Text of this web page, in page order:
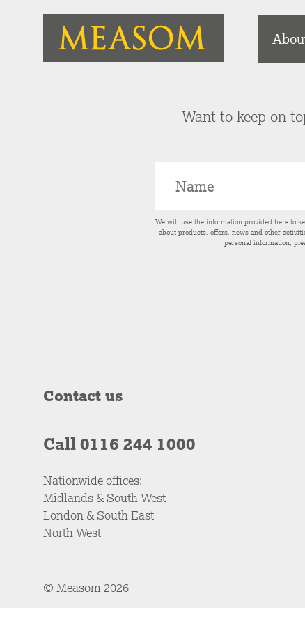
Want to keep on
We will use the information provided here to
about products, offers, news and other
personal information,
Contact us
Call 0116 244 1000
Nationwide offices:
Midlands & South West
London & South East
North West
© Measom 2026